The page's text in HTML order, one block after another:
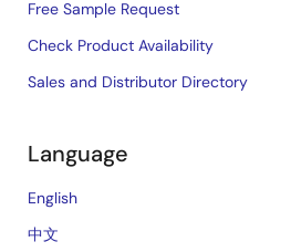
Free Sample Request
Check Product Availability
Sales and Distributor Directory
Language
English
中文